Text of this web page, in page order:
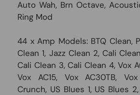
Auto Wah, Brn Octave,
Ring Mod
44 x Amp Models: BTQ Clean,
Clean 1, Jazz Clean 2, Cali
Cali Clean 3, Cali Clean 4, Vox
Vox AC15, Vox AC30TB,
Crunch, US Blues 1, US Blues